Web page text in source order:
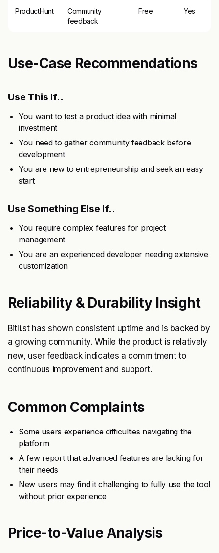
ProductHunt
Community
feedback
Free Yes
Use-Case Recommendations
Use This If..
You want to test a product idea with minimal
investment
You need to gather community feedback before
development
You are new to entrepreneurship and seek an easy
start
Use Something Else If..
You require complex features for project
management
You are an experienced developer needing extensive
customization
Reliability & Durability Insight
Bitli.st has shown consistent uptime and is backed by
a growing community. While the product is relatively
new, user feedback indicates a commitment to
continuous improvement and support.
Common Complaints
Some users experience difficulties navigating the
platform
A few report that advanced features are lacking for
their needs
New users may find it challenging to fully use the tool
without prior experience
Price-to-Value Analysis